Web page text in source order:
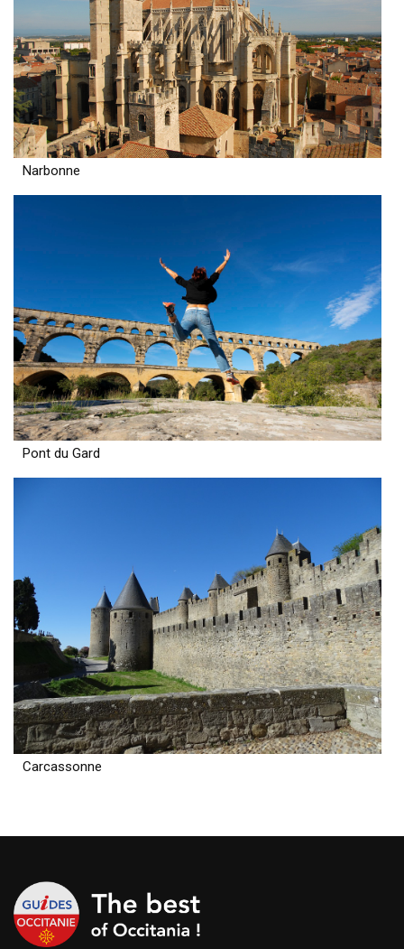
Narbonne
Pont du Gard
Carcassonne